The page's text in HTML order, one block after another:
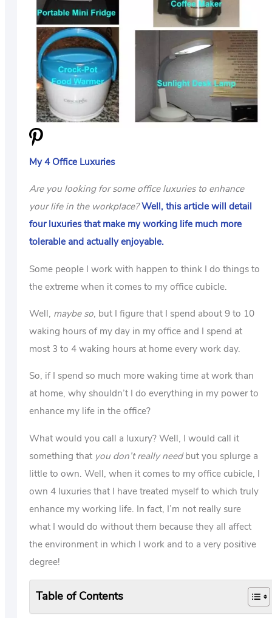
US
ABOUT
My 4 Office Luxuries
Are you looking for some office luxuries to enhance
your life in the workplace?Well, this article will detail
four luxuries that make my working life much more
tolerable and actually enjoyable.
Some people I work with happen to think I do things to
the extreme when it comes to my office cubicle.
Well, maybe so, but I figure that I spend about 9 to 10
waking hours of my day in my office and I spend at
most 3 to 4 waking hours at home every work day.
So, if I spend so much more waking time at work than
at home, why shouldn’t I do everything in my power to
enhance my life in the office?
What would you call a luxury? Well, I would call it
something that you don’t really needbut you splurge a
little to own. Well, when it comes to my office cubicle, I
own 4 luxuries that I have treated myself to which truly
enhance my working life. In fact, I’m not really sure
what I would do without them because they all affect
the environment in which I work and to a very positive
degree!
Table of Contents